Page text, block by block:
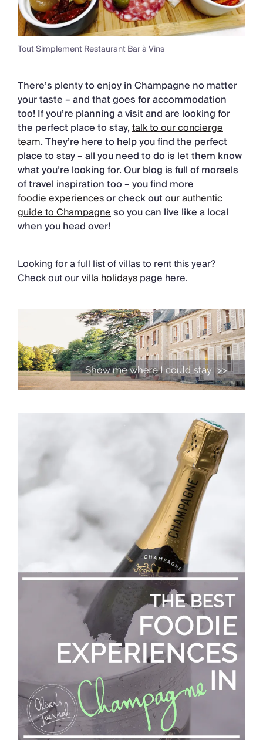
Tout Simplement Restaurant Bar à Vins
There’s plenty to enjoy in Champagne no matter
your taste – and that goes for accommodation
too! If you’re planning a visit and are looking for
the perfect place to stay,talk to our concierge
team. They’re here to help you find the perfect
place to stay – all you need to do is let them know
what you’re looking for. Our blog is full of morsels
of travel inspiration too – you find more
foodie experiencesor check outour authentic
guide to Champagneso you can live like a local
when you head over!
Looking for a full list of villas to rent this year?
Check out ourvilla holidayspage here.